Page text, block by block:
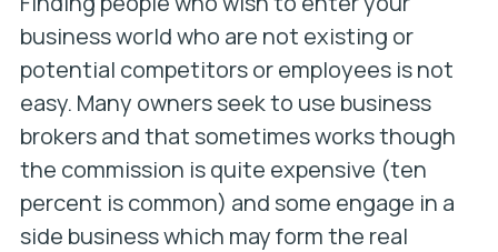
business world who are not existing or
potential competitors or employees is not
easy. Many owners seek to use business
brokers and that sometimes works though
the commission is quite expensive (ten
percent is common) and some engage in a
side business which may form the real